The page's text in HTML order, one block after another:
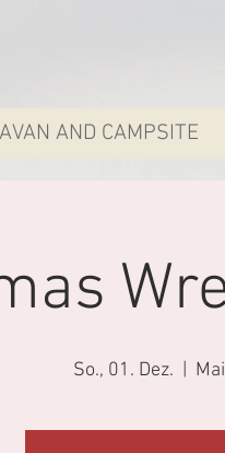
AND CAMPSITE
So., 01. Dez.